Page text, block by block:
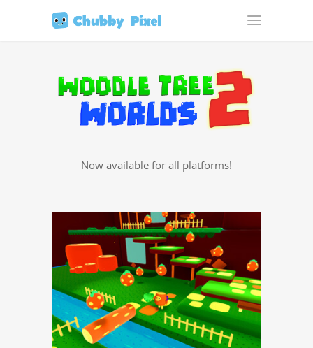
Now avail­able for all platforms!